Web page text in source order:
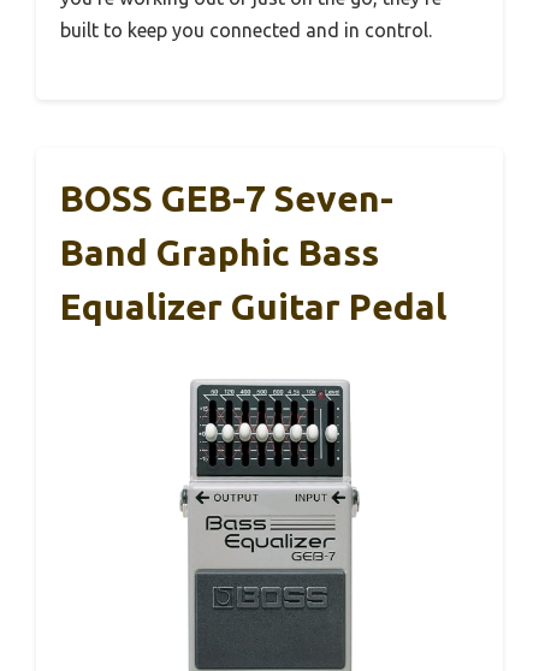
built to keep you connected and in control.
BOSS GEB-7 Seven-
Band Graphic Bass
Equalizer Guitar Pedal